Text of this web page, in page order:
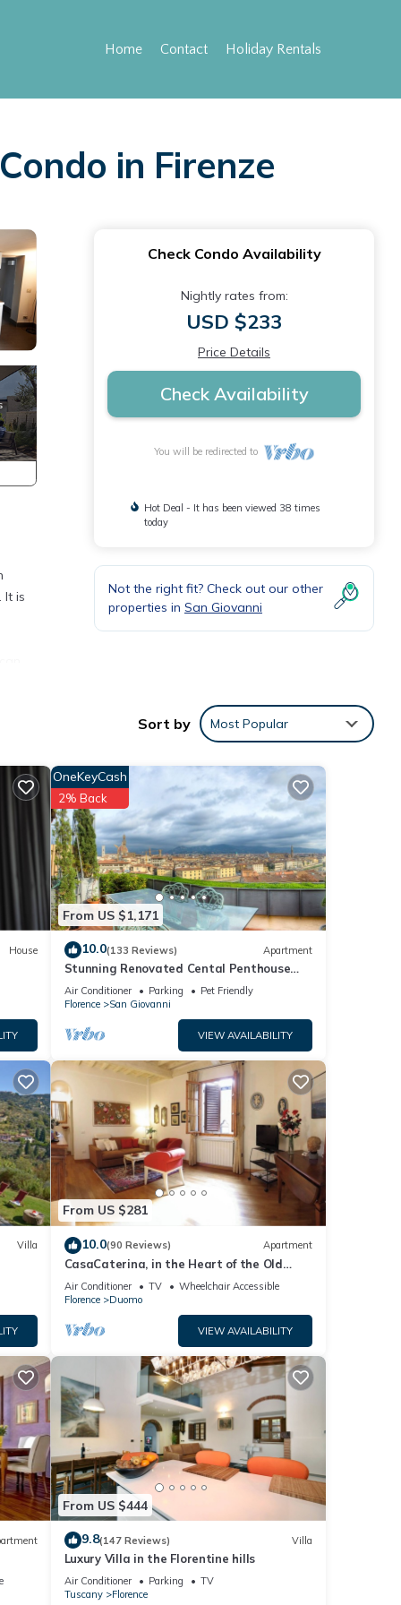
Home Contact Holiday Rentals
in Firenze
It is
TV
Check Condo Availability
Nightly rates from:
USD $233
Price Details
Check Availability
You will be redirected to
Hot Deal - It has been viewed 38 times
today
Not the right fit? Check out our other
properties in San Giovanni
Sort by Most Popular
House
From US $1,171
OneKeyCash
2% Back
10.0(133 Reviews) Apartment
Stunning Renovated Cental Penthouse
w/Amazing Views! 5 Terraces & 5min to
Town
Air Conditioner Parking
Pet Friendly
Florence
San Giovanni
VIEW AVAILABILITY
Villa
From US $281
10.0(90 Reviews) Apartment
CasaCaterina, in the Heart of the Old
Center of Florence
Air Conditioner TV
Wheelchair Accessible
Florence
Duomo
VIEW AVAILABILITY
From US $444
9.8(147 Reviews) Villa
Luxury Villa in the Florentine hills
Air Conditioner Parking
TV
Tuscany
Florence